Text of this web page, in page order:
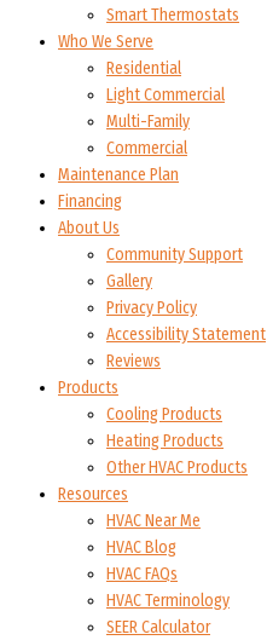
Smart Thermostats
Who We Serve
Residential
Light Commercial
Multi-Family
Commercial
Maintenance Plan
Financing
About Us
Community Support
Gallery
Privacy Policy
Accessibility Statement
Reviews
Products
Cooling Products
Heating Products
Other HVAC Products
Resources
HVAC Near Me
HVAC Blog
HVAC FAQs
HVAC Terminology
SEER Calculator